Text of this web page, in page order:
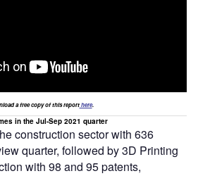
a free copy of this reporthere.
in the Jul-Sep 2021 quarter
construction sector with 636
quarter, followed by 3D Printing
with 98 and 95 patents,